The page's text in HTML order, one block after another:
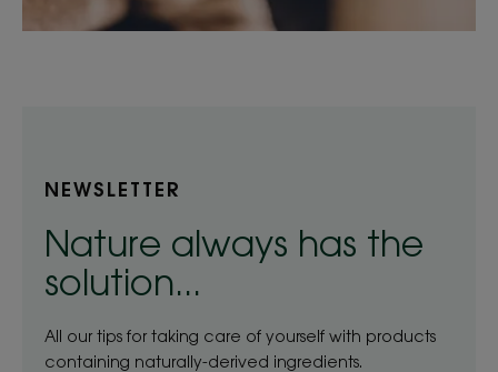
NEWSLETTER
Nature always has the
solution...
All our tips for taking care of yourself with products
containing naturally-derived ingredients.